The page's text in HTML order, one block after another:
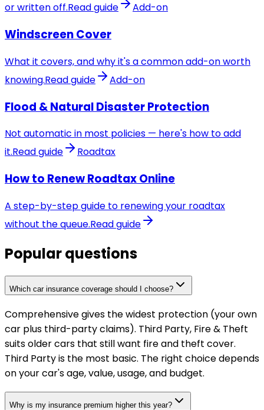
or written off.Read guide Add-on
Windscreen Cover
What it covers, and why it's a common add-on worth
knowing.Read guide Add-on
Flood & Natural Disaster Protection
Not automatic in most policies — here's how to add
it.Read guide Roadtax
How to Renew Roadtax Online
A step-by-step guide to renewing your roadtax
without the queue.Read guide
Popular questions
Which car insurance coverage should I choose?
Comprehensive gives the widest protection (your own
car plus third-party claims). Third Party, Fire & Theft
suits older cars that still want fire and theft cover.
Third Party is the most basic. The right choice depends
on your car's age, value, usage, and budget.
Why is my insurance premium higher this year?